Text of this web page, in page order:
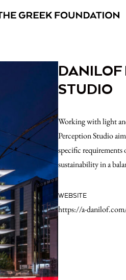
DANILOF
STUDIO
Working with light
Perception Studio
specific
sustainability in a
WEBSITE
https://a-